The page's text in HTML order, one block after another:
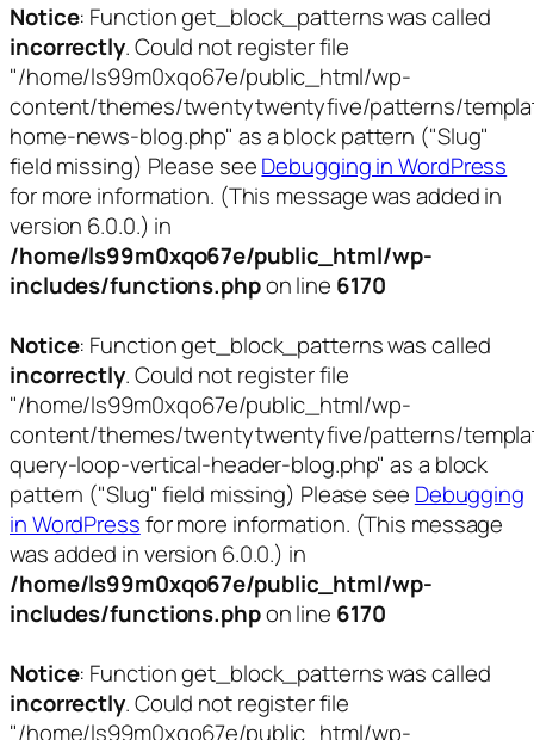
Notice: Function get_block_patterns was called
incorrectly. Could not register file
"/home/ls99m0xqo67e/public_html/wp-
content/themes/twentytwentyfive/patterns/
home-news-blog.php" as a block pattern ("Slug"
field missing) Please seeDebugging in WordPress
for more information. (This message was added in
version 6.0.0.) in
/home/ls99m0xqo67e/public_html/wp-
includes/functions.phpon line 6170
Notice: Function get_block_patterns was called
incorrectly. Could not register file
"/home/ls99m0xqo67e/public_html/wp-
content/themes/twentytwentyfive/patterns/
query-loop-vertical-header-blog.php" as a block
pattern ("Slug" field missing) Please see Debugging
in WordPressfor more information. (This message
was added in version 6.0.0.) in
/home/ls99m0xqo67e/public_html/wp-
includes/functions.phpon line 6170
Notice: Function get_block_patterns was called
incorrectly. Could not register file
"/home/ls99m0xqo67e/public_html/wp-